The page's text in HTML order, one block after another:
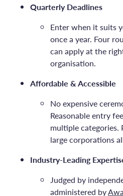
Quarterly Deadlines
Enter when it suits
once a year. Four
can apply at the
organisation.
Affordable & Accessible
No expensive
Reasonable entry
multiple categories.
large corporations
Industry-Leading
Judged by
administered by